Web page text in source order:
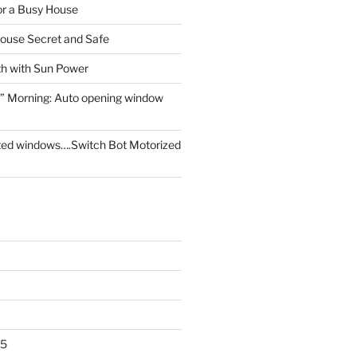
a Busy House
Secret and Safe
with Sun Power
Morning: Auto opening window
windows….Switch Bot Motorized